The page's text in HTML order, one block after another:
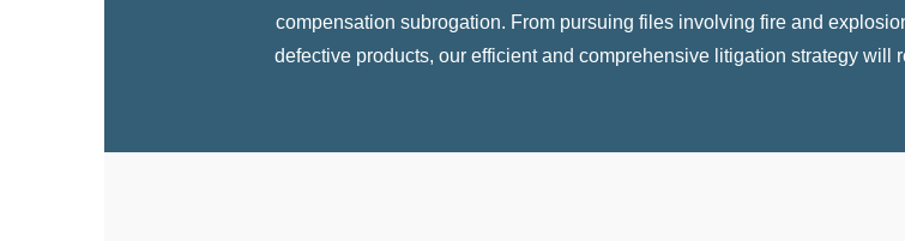
compensation subrogation. From pursuing files involving fire and
defective products, our efficient and comprehensive litigation strategy will